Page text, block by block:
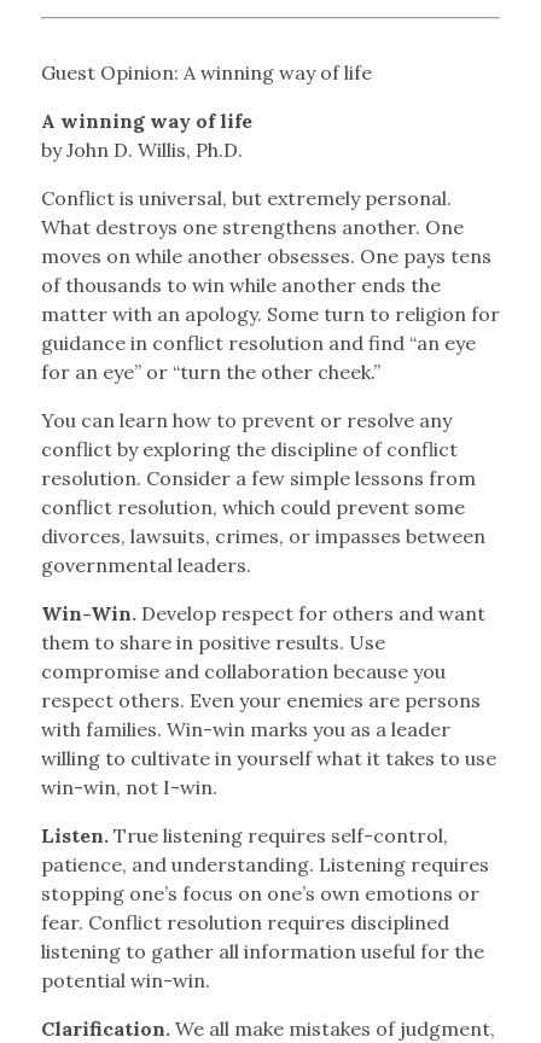
Guest Opinion: A winning way of life
A winning way of life
by John D. Willis, Ph.D.
Conflict is universal, but extremely personal.
What destroys one strengthens another. One
moves on while another obsesses. One pays tens
of thousands to win while another ends the
matter with an apology. Some turn to religion for
guidance in conflict resolution and find “an eye
for an eye” or “turn the other cheek.”
You can learn how to prevent or resolve any
conflict by exploring the discipline of conflict
resolution. Consider a few simple lessons from
conflict resolution, which could prevent some
divorces, lawsuits, crimes, or impasses between
governmental leaders.
Win-Win.Develop respect for others and want
them to share in positive results. Use
compromise and collaboration because you
respect others. Even your enemies are persons
with families. Win-win marks you as a leader
willing to cultivate in yourself what it takes to use
win-win, not I-win.
Listen.True listening requires self-control,
patience, and understanding. Listening requires
stopping one’s focus on one’s own emotions or
fear. Conflict resolution requires disciplined
listening to gather all information useful for the
potential win-win.
Clarification.We all make mistakes of judgment,